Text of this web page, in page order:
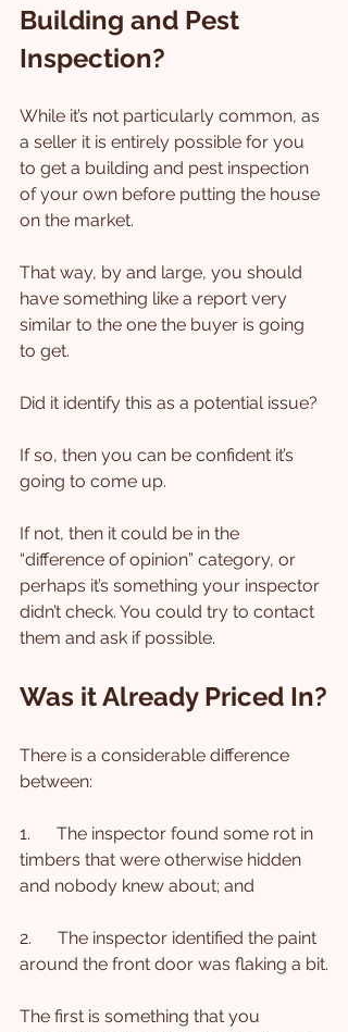
Building and Pest
Inspection?
While it’s not particularly common, as
a seller it is entirely possible for you
to get a building and pest inspection
of your own before putting the house
on the market.
That way, by and large, you should
have something like a report very
similar to the one the buyer is going
to get.
Did it identify this as a potential issue?
If so, then you can be confident it’s
going to come up.
If not, then it could be in the
“difference of opinion” category, or
perhaps it’s something your inspector
didn’t check. You could try to contact
them and ask if possible.
Was it Already Priced In?
There is a considerable difference
between:
1.      The inspector found some rot in
timbers that were otherwise hidden
and nobody knew about; and
2.      The inspector identified the paint
around the front door was flaking a bit.
The first is something that you